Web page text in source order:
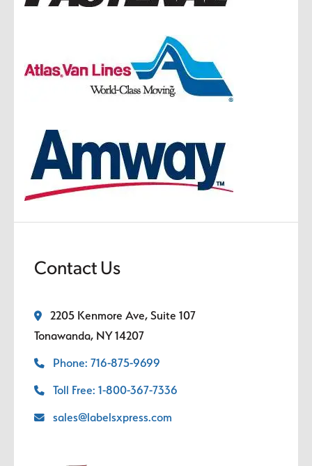
Contact Us
2205 Kenmore Ave, Suite 107
Tonawanda, NY 14207
Phone: 716-875-9699
Toll Free: 1-800-367-7336
sales@labelsxpress.com